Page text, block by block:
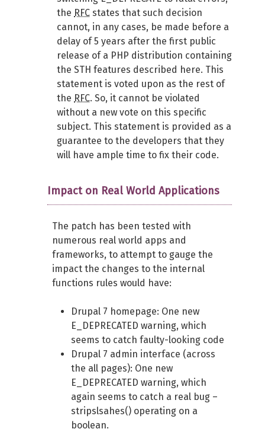
the RFC states that such decision
cannot, in any cases, be made before a
delay of 5 years after the first public
release of a PHP distribution containing
the STH features described here. This
statement is voted upon as the rest of
the RFC. So, it cannot be violated
without a new vote on this specific
subject. This statement is provided as a
guarantee to the developers that they
will have ample time to fix their code.
Impact on Real World Applications
The patch has been tested with
numerous real world apps and
frameworks, to attempt to gauge the
impact the changes to the internal
functions rules would have:
Drupal 7 homepage: One new
E_DEPRECATED warning, which
seems to catch faulty-looking code
Drupal 7 admin interface (across
the all pages): One new
E_DEPRECATED warning, which
again seems to catch a real bug –
stripslsahes() operating on a
boolean.